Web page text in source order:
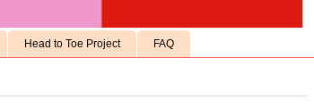
Head to Toe Project FAQ